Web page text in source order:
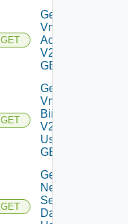
GET
Get My
Vmware
Accounts
V2 Using
GET
GET
Get My
Vmware
Binaries
V2
Using
GET
GET
Get
Network
Settings
Data V2